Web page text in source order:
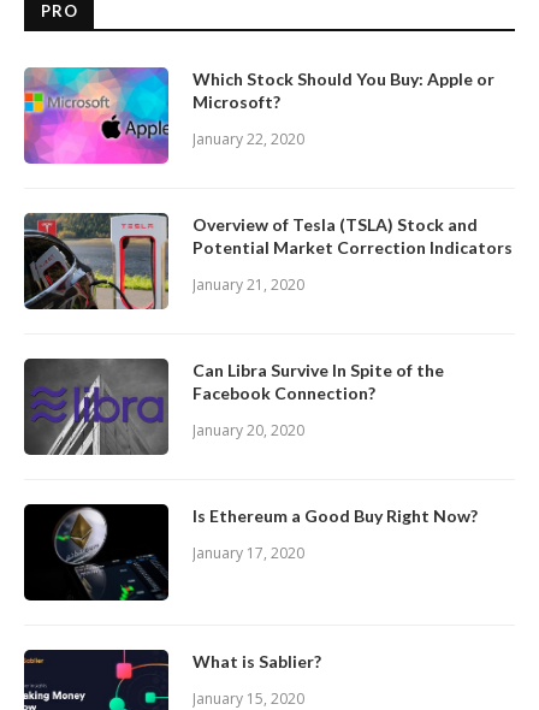
PRO
Which Stock Should You Buy: Apple or
Microsoft?
January 22, 2020
Overview of Tesla (TSLA) Stock and
Potential Market Correction Indicators
January 21, 2020
Can Libra Survive In Spite of the
Facebook Connection?
January 20, 2020
Is Ethereum a Good Buy Right Now?
January 17, 2020
What is Sablier?
January 15, 2020